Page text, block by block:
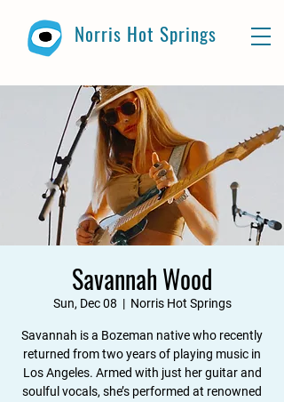
Norris Hot Springs
Savannah Wood
Sun, Dec 08
  |
Norris Hot Springs
Savannah is a Bozeman native who recently
returned from two years of playing music in
Los Angeles. Armed with just her guitar and
soulful vocals, she’s performed at renowned